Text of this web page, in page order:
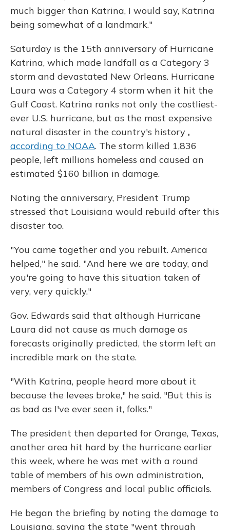
much bigger than Katrina, I would say, Katrina
being somewhat of a landmark."
Saturday is the 15th anniversary of Hurricane
Katrina, which made landfall as a Category 3
storm and devastated New Orleans. Hurricane
Laura was a Category 4 storm when it hit the
Gulf Coast. Katrina ranks not only the costliest-
ever U.S. hurricane, but as the most expensive
natural disaster in the country's history ,
according to NOAA. The storm killed 1,836
people, left millions homeless and caused an
estimated $160 billion in damage.
Noting the anniversary, President Trump
stressed that Louisiana would rebuild after this
disaster too.
"You came together and you rebuilt. America
helped," he said. "And here we are today, and
you're going to have this situation taken of
very, very quickly."
Gov. Edwards said that although Hurricane
Laura did not cause as much damage as
forecasts originally predicted, the storm left an
incredible mark on the state.
"With Katrina, people heard more about it
because the levees broke," he said. "But this is
as bad as I've ever seen it, folks."
The president then departed for Orange, Texas,
another area hit hard by the hurricane earlier
this week, where he was met with a round
table of members of his own administration,
members of Congress and local public officials.
He began the briefing by noting the damage to
Louisiana, saying the state "went through